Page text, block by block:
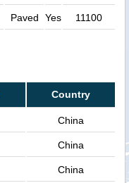
Paved Yes 11100
Country
China
China
China